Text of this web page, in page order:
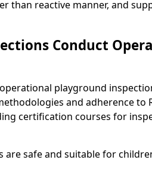
than reactive manner, and
Conduct
playground
and adherence to
certification courses for
are safe and suitable for